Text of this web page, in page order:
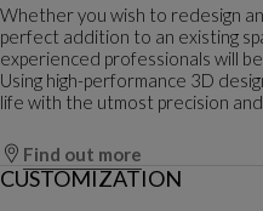
Whether you wish to redesign
perfect addition to an existing
experienced professionals will
Using high-performance 3D
life with the utmost precision
Find out more
CUSTOMIZATION